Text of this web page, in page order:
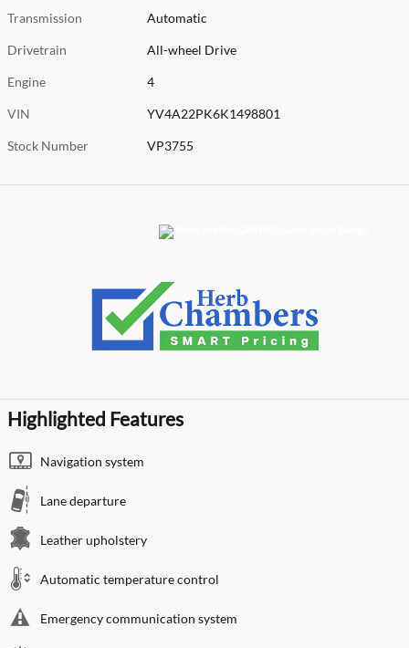
Transmission Automatic
Drivetrain All-wheel Drive
Engine 4
VIN YV4A22PK6K1498801
Stock Number VP3755
Highlighted Features
Navigation system
Lane departure
Leather upholstery
Automatic temperature control
Emergency communication system